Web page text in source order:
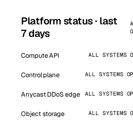
Platform status · last
7 days
Compute API ALL SYSTEMS
Control plane ALL SYSTEMS
Anycast DDoS edge ALL SYSTEMS
Object storage ALL SYSTEMS